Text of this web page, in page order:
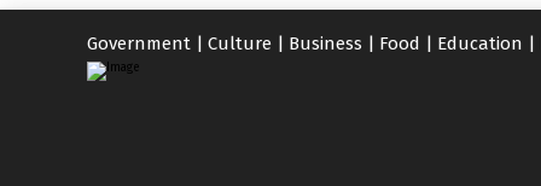
Government | Culture | Business | Food | Education |